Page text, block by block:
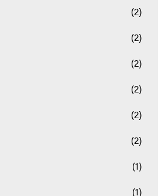
(2)
(2)
(2)
(2)
(2)
(2)
(1)
(1)